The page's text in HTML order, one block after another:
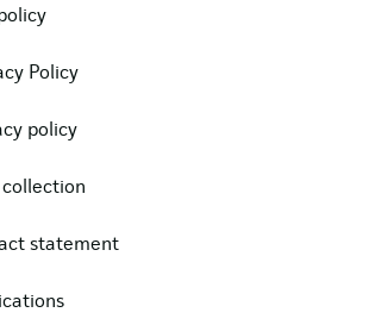
Policy
policy
statement